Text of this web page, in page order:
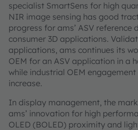
specialist SmartSens for high
NIR image sensing has good
progress for ams’ ASV reference
consumer 3D applications.
applications, ams continues its
OEM for an ASV application in a
while industrial OEM
increase.
In display management, the
ams’ innovation for high
OLED (BOLED) proximity and